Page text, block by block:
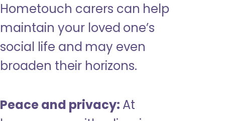
Hometouch carers can help
maintain your loved one’s
social life and may even
broaden their horizons.
Peace and privacy: At